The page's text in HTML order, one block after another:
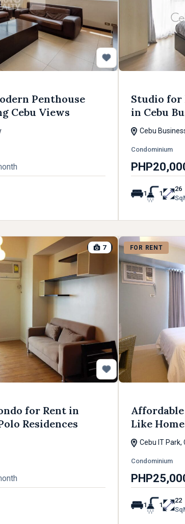
Penthouse
Cebu Views
Studio for
in Cebu
Cebu
Condominium
1 1
26
7
for Rent in
Residences
FOR RENT
Like Home
Cebu IT Park,
Condominium
1 1
22